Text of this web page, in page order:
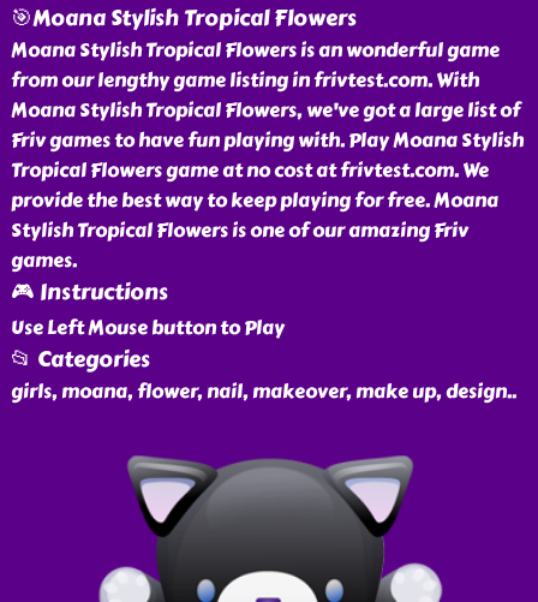
🎯Moana Stylish Tropical Flowers
Moana Stylish Tropical Flowers is an wonderful game
from our lengthy game listing in frivtest.com. With
Moana Stylish Tropical Flowers, we've got a large list of
Friv games to have fun playing with. Play Moana Stylish
Tropical Flowers game at no cost at frivtest.com. We
provide the best way to keep playing for free. Moana
Stylish Tropical Flowers is one of our amazing Friv
games.
🎮 Instructions
Use Left Mouse button to Play
📂 Categories
girls, moana, flower, nail, makeover, make up, design..